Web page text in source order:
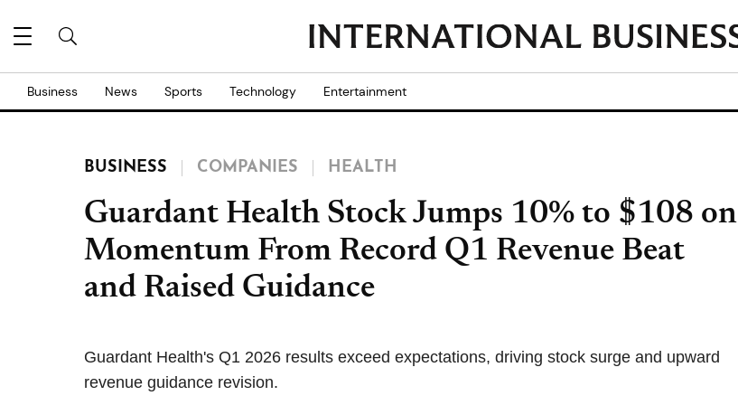
Business News Sports Technology Entertainment
BUSINESS COMPANIES HEALTH
Guardant Health Stock Jumps 10% to $108 on
Momentum From Record Q1 Revenue Beat
and Raised Guidance
Guardant Health's Q1 2026 results exceed expectations, driving stock surge and upward
revenue guidance revision.